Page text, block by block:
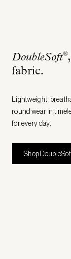
DoubleSoft®
fabric.
Lightweight,
round wear in
for every day.
Shop